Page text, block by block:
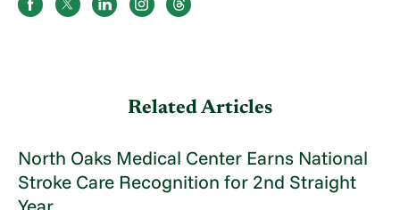
Related Articles
North Oaks Medical Center Earns National
Stroke Care Recognition for 2nd Straight